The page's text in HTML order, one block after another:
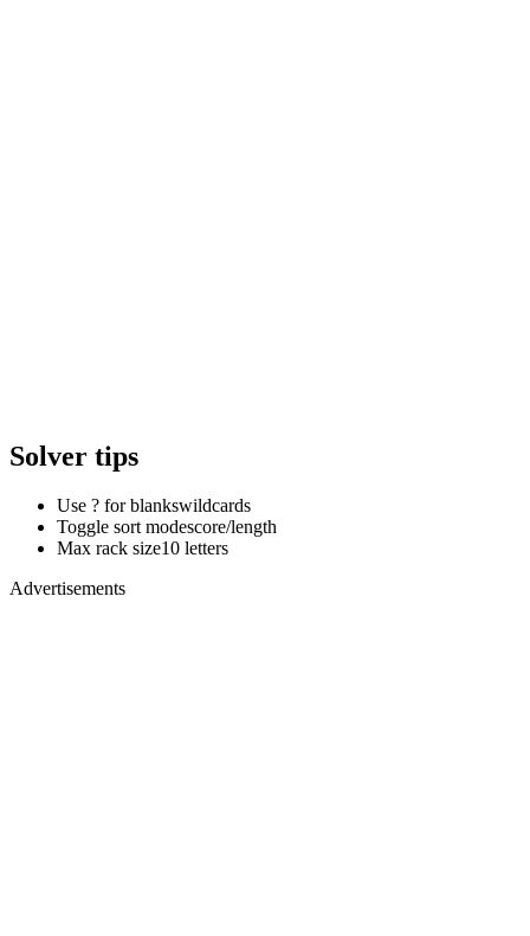
Solver tips
Use ? for blankswildcards
Toggle sort modescore/length
Max rack size10 letters
Advertisements